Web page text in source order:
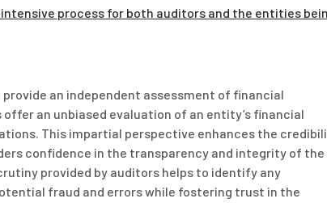
process for both auditors and the entities
an independent assessment of financial
an unbiased evaluation of an entity’s financial
This impartial perspective enhances the
confidence in the transparency and integrity of the
provided by auditors helps to identify any
fraud and errors while fostering trust in the